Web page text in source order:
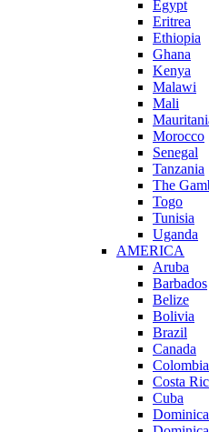
Egypt
Eritrea
Ethiopia
Ghana
Kenya
Malawi
Mali
Morocco
Senegal
Tanzania
The
Togo
Tunisia
Uganda
AMERICA
Aruba
Barbados
Belize
Bolivia
Brazil
Canada
Colombia
Costa
Cuba
Dominica